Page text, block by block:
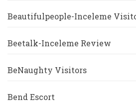
Beautifulpeople-Inceleme
Beetalk-Inceleme Review
BeNaughty Visitors
Bend Escort